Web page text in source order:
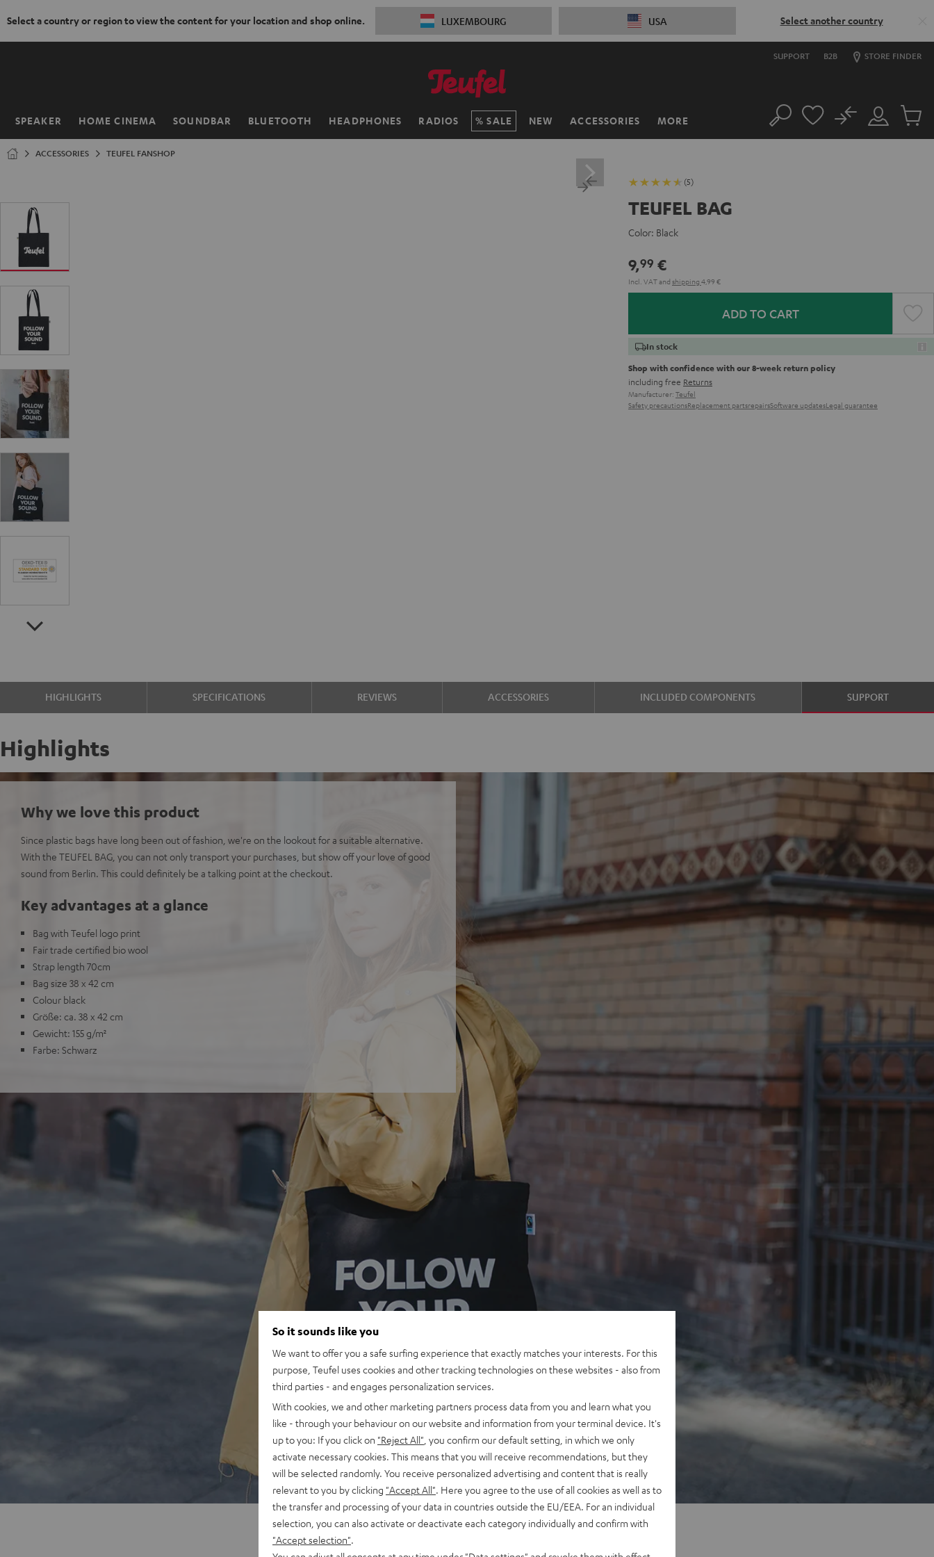
Select a country or region to view the content for your location and shop online. LUXEMBOURG USA Select another country
SUPPORT B2B STORE FINDER
SPEAKER HOME CINEMA SOUNDBAR BLUETOOTH HEADPHONES RADIOS SALE NEW ACCESSORIES MORE
Home Search
Customer
Account
No
Cart
ACCESSORIES TEUFEL FANSHOP
(5)
TEUFEL BAG
Color: Black
9,99 €
Incl. VATand shipping 4,99 €
ADD TO CART
In stock
Shop with confidence with our 8-week return policy
including free Returns
Manufacturer: Teufel
Safety precautionsReplacement partsrepairsSoftware updatesLegal guarantee
HIGHLIGHTS SPECIFICATIONS REVIEWS ACCESSORIES INCLUDED COMPONENTS SUPPORT
Highlights
Why we love this product
Since plastic bags have long been out of fashion, we're on the lookout for a suitable alternative.
With the TEUFEL BAG, you can not only transport your purchases, but show off your love of good
sound from Berlin. This could definitely be a talking point at the checkout.
Key advantages at a glance
Bag with Teufel logo print
Fair trade certified bio wool
Strap length 70cm
Bag size 38 x 42 cm
Colour black
Größe: ca. 38 x 42 cm
Gewicht: 155 g/m²
Farbe: Schwarz
So it sounds like you
We want to offer you a safe surfing experience that exactly matches your interests. For this
purpose, Teufel uses cookies and other tracking technologies on these websites - also from
third parties - and engages personalization services.
With cookies, we and other marketing partners process data from you and learn what you
like - through your behaviour on our website and information from your terminal device. It's
up to you: If you click on "Reject All" , you confirm our default setting, in which we only
activate necessary cookies. This means that you will receive recommendations, but they
will be selected randomly. You receive personalized advertising and content that is really
relevant to you by clicking "Accept All" . Here you agree to the use of all cookies as well as to
the transfer and processing of your data in countries outside the EU/EEA. For an individual
selection, you can also activate or deactivate each category individually and confirm with
"Accept selection"